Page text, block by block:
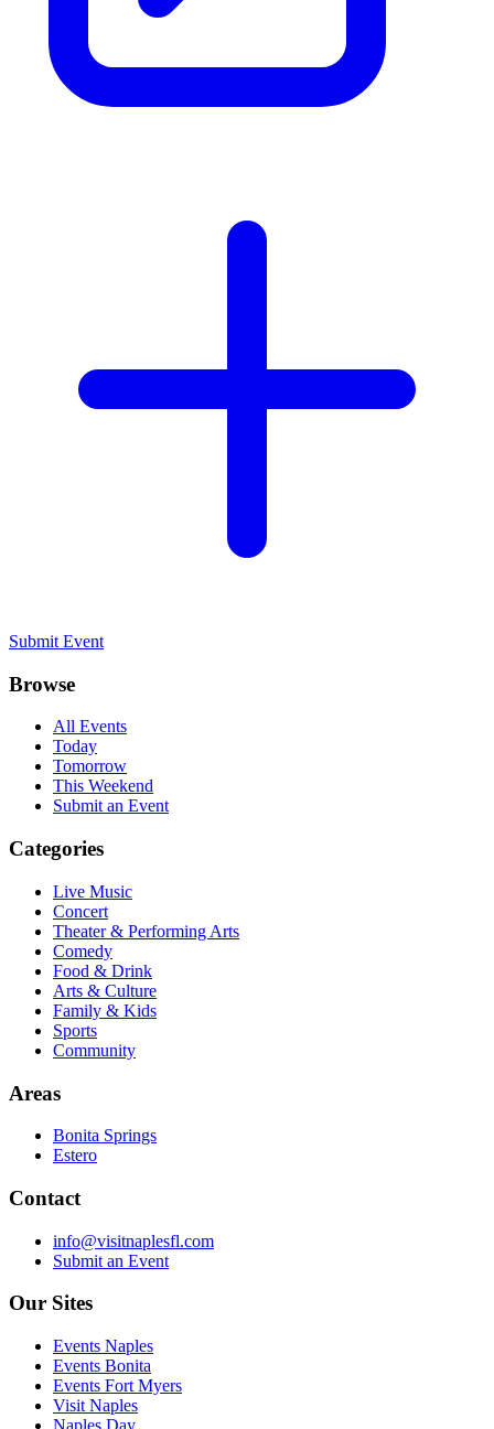
Submit Event
Browse
All Events
Today
Tomorrow
This Weekend
Submit an Event
Categories
Live Music
Concert
Theater & Performing Arts
Comedy
Food & Drink
Arts & Culture
Family & Kids
Sports
Community
Areas
Bonita Springs
Estero
Contact
info@visitnaplesfl.com
Submit an Event
Our Sites
Events Naples
Events Bonita
Events Fort Myers
Visit Naples
Naples Day